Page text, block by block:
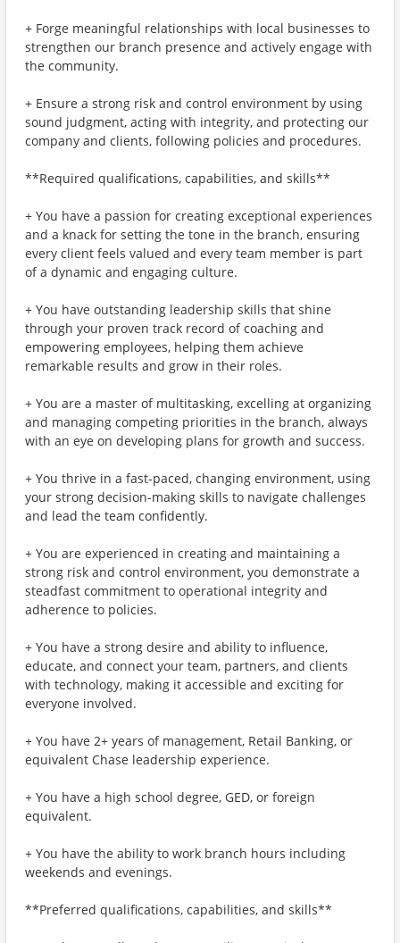
+ Forge meaningful relationships with local businesses to
strengthen our branch presence and actively engage with
the community.
+ Ensure a strong risk and control environment by using
sound judgment, acting with integrity, and protecting our
company and clients, following policies and procedures.
**Required qualifications, capabilities, and skills**
+ You have a passion for creating exceptional experiences
and a knack for setting the tone in the branch, ensuring
every client feels valued and every team member is part
of a dynamic and engaging culture.
+ You have outstanding leadership skills that shine
through your proven track record of coaching and
empowering employees, helping them achieve
remarkable results and grow in their roles.
+ You are a master of multitasking, excelling at organizing
and managing competing priorities in the branch, always
with an eye on developing plans for growth and success.
+ You thrive in a fast-paced, changing environment, using
your strong decision-making skills to navigate challenges
and lead the team confidently.
+ You are experienced in creating and maintaining a
strong risk and control environment, you demonstrate a
steadfast commitment to operational integrity and
adherence to policies.
+ You have a strong desire and ability to influence,
educate, and connect your team, partners, and clients
with technology, making it accessible and exciting for
everyone involved.
+ You have 2+ years of management, Retail Banking, or
equivalent Chase leadership experience.
+ You have a high school degree, GED, or foreign
equivalent.
+ You have the ability to work branch hours including
weekends and evenings.
**Preferred qualifications, capabilities, and skills**